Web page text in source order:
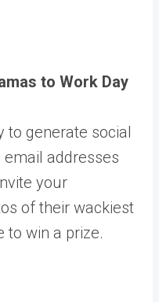
to Work Day
to generate social
addresses
your
of their wackiest
to win a prize.